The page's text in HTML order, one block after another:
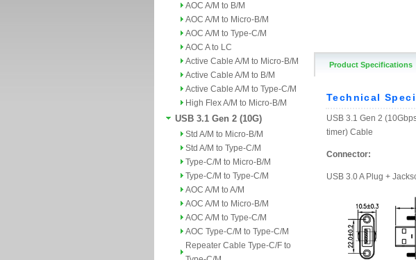
AOC A/M to B/M
AOC A/M to Micro-B/M
AOC A/M to Type-C/M
AOC A to LC
Active Cable A/M to Micro-B/M
Active Cable A/M to B/M
Active Cable A/M to Type-C/M
High Flex A/M to Micro-B/M
USB 3.1 Gen 2 (10G)
Std A/M to Micro-B/M
Std A/M to Type-C/M
Type-C/M to Micro-B/M
Type-C/M to Type-C/M
AOC A/M to A/M
AOC A/M to Micro-B/M
AOC A/M to Type-C/M
AOC Type-C/M to Type-C/M
Repeater Cable Type-C/F to
Product Specifications